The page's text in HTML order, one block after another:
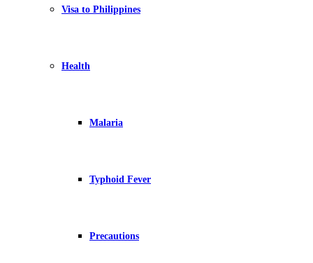
Visa to Philippines
Health
Malaria
Typhoid Fever
Precautions